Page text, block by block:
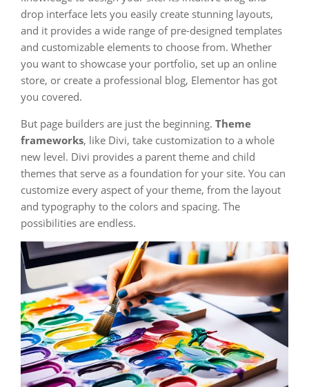
drop interface lets you easily create stunning layouts,
and it provides a wide range of pre-designed templates
and customizable elements to choose from. Whether
you want to showcase your portfolio, set up an online
store, or create a professional blog, Elementor has got
you covered.
But page builders are just the beginning. Theme
frameworks, like Divi, take customization to a whole
new level. Divi provides a parent theme and child
themes that serve as a foundation for your site. You can
customize every aspect of your theme, from the layout
and typography to the colors and spacing. The
possibilities are endless.